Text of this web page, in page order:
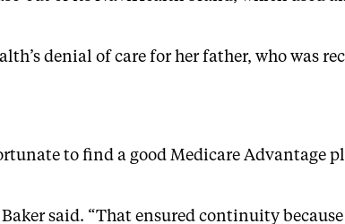
denial of care for her father, who was
to find a good Medicare Advantage
said. “That ensured continuity